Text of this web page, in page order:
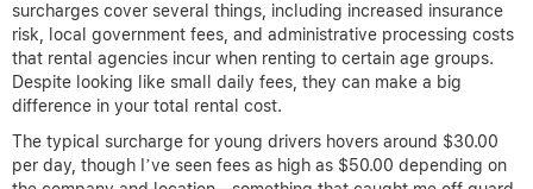
surcharges cover several things, including increased insurance
risk, local government fees, and administrative processing costs
that rental agencies incur when renting to certain age groups.
Despite looking like small daily fees, they can make a big
difference in your total rental cost.
The typical surcharge for young drivers hovers around $30.00
per day, though I’ve seen fees as high as $50.00 depending on